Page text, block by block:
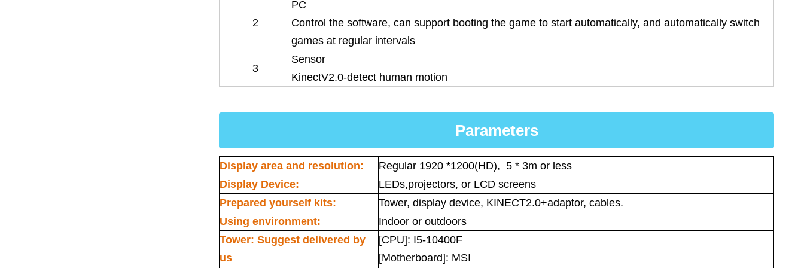
2
PC
Control the software, can support booting the game to start automatically, and automatically switch
games at regular intervals
3
Sensor
KinectV2.0-detect human motion
Parameters
Display area and resolution:
Regular 1920 *1200(HD), 5 * 3m or less
Display Device:
LEDs,projectors, or LCD screens
Prepared yourself kits:
Tower, display device, KINECT2.0+adaptor, cables.
Using environment:
Indoor or outdoors
Tower: Suggest delivered by
us
[CPU]: I5-10400F
[Motherboard]: MSI